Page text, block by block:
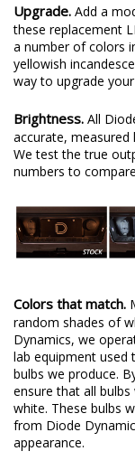
Upgrade. Add a
these replacement
a number of colors
yellowish
way to upgrade
Brightness. All
accurate, measured
We test the true
numbers to
Colors that match.
random shades of
Dynamics, we
lab equipment used
bulbs we produce.
ensure that all
white. These bulbs
from Diode
appearance.